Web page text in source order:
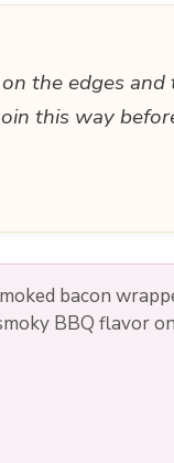
the edges
this way
bacon
BBQ flavor